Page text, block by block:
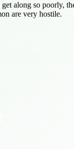
along so poorly,
are very hostile.